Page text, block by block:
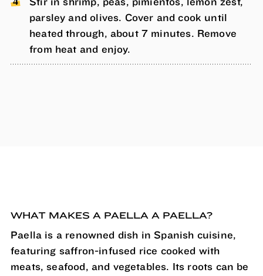
parsley and olives. Cover and cook until
heated through, about 7 minutes. Remove
from heat and enjoy.
WHAT MAKES A PAELLA A PAELLA?
Paella is a renowned dish in Spanish cuisine,
featuring saffron-infused rice cooked with
meats, seafood, and vegetables. Its roots can be